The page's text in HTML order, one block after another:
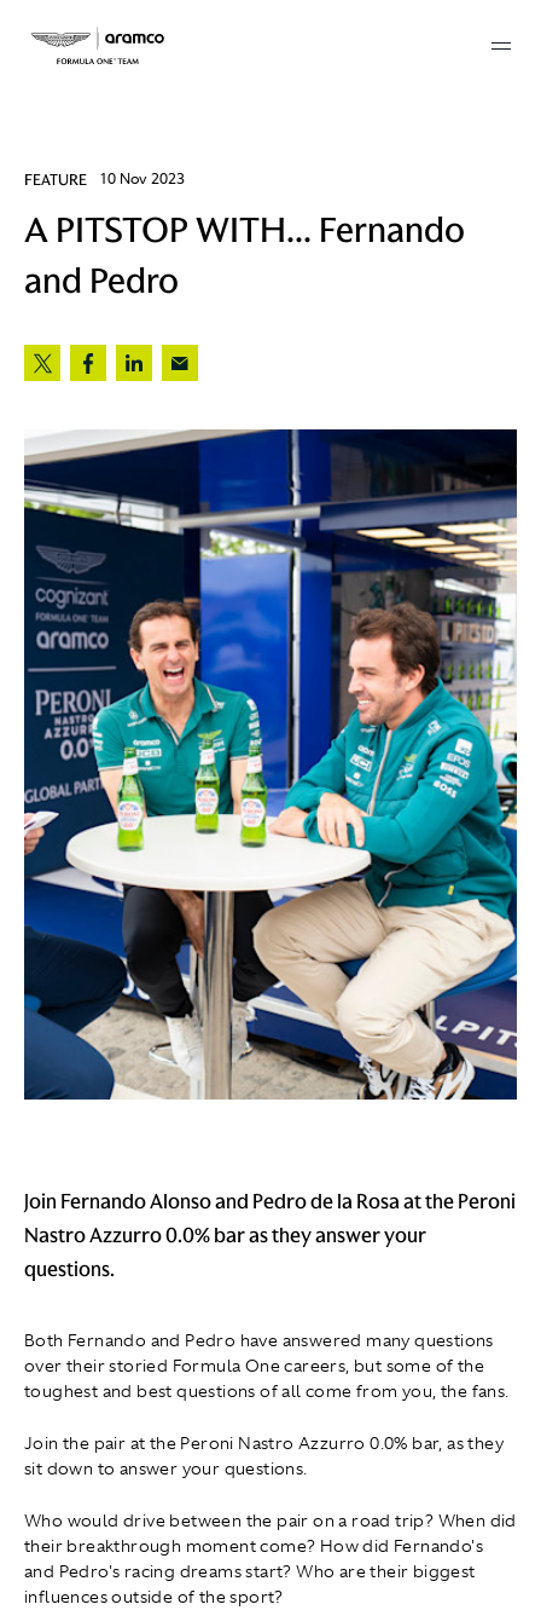
FEATURE 10 Nov 2023
A PITSTOP WITH... Fernando
and Pedro
Join Fernando Alonso and Pedro de la Rosa at the Peroni
Nastro Azzurro 0.0% bar as they answer your
questions.
Both Fernando and Pedro have answered many questions
over their storied Formula One careers, but some of the
toughest and best questions of all come from you, the fans.
Join the pair at the Peroni Nastro Azzurro 0.0% bar, as they
sit down to answer your questions.
Who would drive between the pair on a road trip? When did
their breakthrough moment come? How did Fernando's
and Pedro's racing dreams start? Who are their biggest
influences outside of the sport?